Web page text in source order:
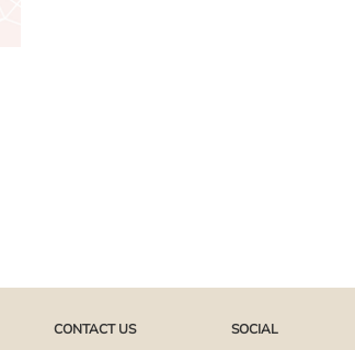
CONTACT US SOCIAL